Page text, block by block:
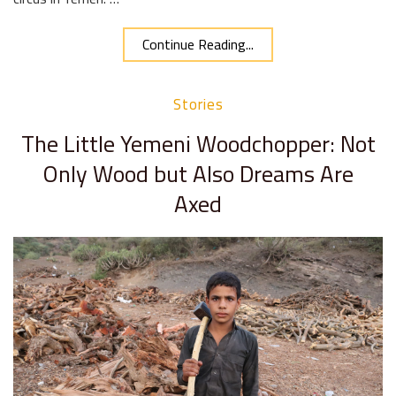
Continue Reading...
Stories
The Little Yemeni Woodchopper: Not
Only Wood but Also Dreams Are
Axed